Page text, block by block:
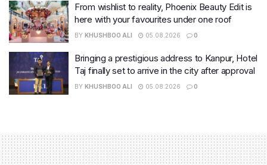
From wishlist to reality, Phoenix Beauty Edit is
here with your favourites under one roof
BY KHUSHBOO ALI 05.08.2026 0
Bringing a prestigious address to Kanpur, Hotel
Taj finally set to arrive in the city after approval
BY KHUSHBOO ALI 05.08.2026 0